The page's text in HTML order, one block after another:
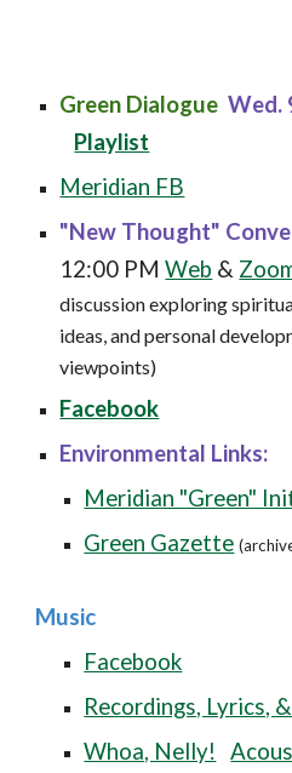
Green Dialogue Wed.
Playlist
Meridian FB
"New Thought"
12:00 PMWeb &
discussion exploring
ideas, and personal
viewpoints)
Facebook
Environmental Links:
Meridian "Green"
Green Gazette
Music
Facebook
Recordings, Lyrics,
Whoa, Nelly!